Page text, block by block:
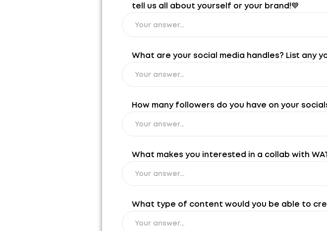
tell us all about yourself or your brand!💙
What are your social media handles? List any
How many followers do you have on your
What makes you interested in a collab with
What type of content would you be able to